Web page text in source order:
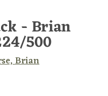
- Brian
500
Brian